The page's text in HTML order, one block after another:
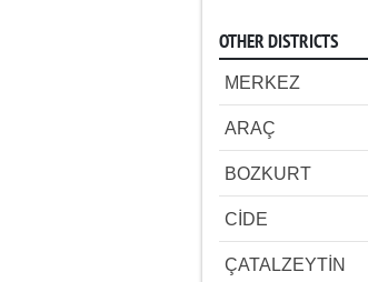
OTHER DISTRICTS
MERKEZ
ARAÇ
BOZKURT
CİDE
ÇATALZEYTİN